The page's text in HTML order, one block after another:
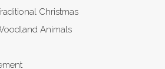
Christmas
Animals